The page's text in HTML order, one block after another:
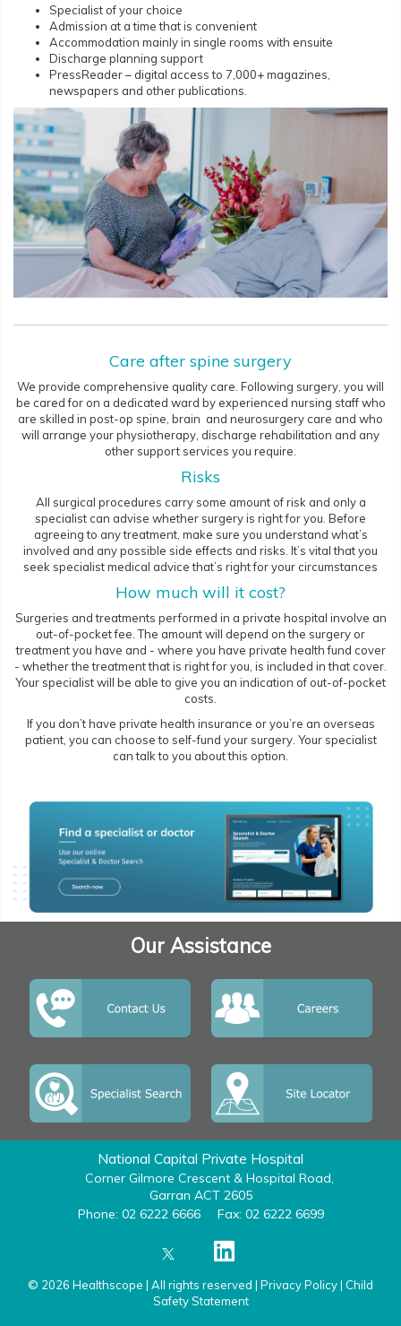
Specialist of your choice
Admission at a time that is convenient
Accommodation mainly in single rooms with ensuite
Discharge planning support
PressReader – digital access to 7,000+ magazines,
newspapers and other publications.
Care after spine surgery
We provide comprehensive quality care. Following surgery, you will
be cared for on a dedicated ward by experienced nursing staff who
are skilled in post-op spine, brain and neurosurgery care and who
will arrange your physiotherapy, discharge rehabilitation and any
other support services you require.
Risks
All surgical procedures carry some amount of risk and only a
specialist can advise whether surgery is right for you. Before
agreeing to any treatment, make sure you understand what’s
involved and any possible side effects and risks. It’s vital that you
seek specialist medical advice that’s right for your circumstances
How much will it cost?
Surgeries and treatments performed in a private hospital involve an
out-of-pocket fee. The amount will depend on the surgery or
treatment you have and - where you have private health fund cover
- whether the treatment that is right for you, is included in that cover.
Your specialist will be able to give you an indication of out-of-pocket
costs.
If you don’t have private health insurance or you’re an overseas
patient, you can choose to self-fund your surgery. Your specialist
can talk to you about this option.
Our Assistance
National Capital Private Hospital
Corner Gilmore Crescent & Hospital Road,
Garran ACT 2605
Phone: 02 6222 6666
Fax: 02 6222 6699
© 2026 Healthscope | All rights reserved | Privacy Policy| Child
Safety Statement